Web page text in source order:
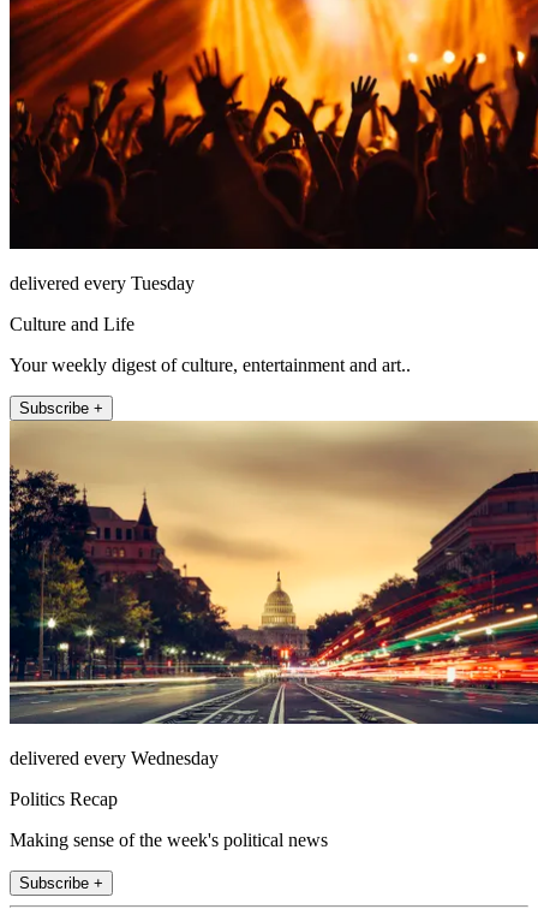
delivered every Tuesday
Culture and Life
Your weekly digest of culture, entertainment and art..
Subscribe +
delivered every Wednesday
Politics Recap
Making sense of the week's political news
Subscribe +